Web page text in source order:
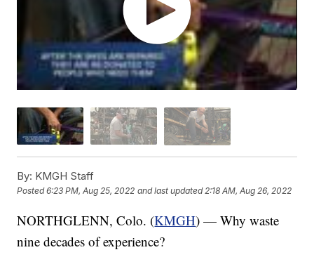
By: KMGH Staff
Posted6:23 PM, Aug 25, 2022 and last updated 2:18 AM, Aug 26, 2022
NORTHGLENN, Colo. (KMGH) — Why waste
nine decades of experience?